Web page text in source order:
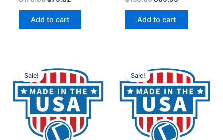
0
out
Add to cart
0
out
Add to cart
Sale! Sale!